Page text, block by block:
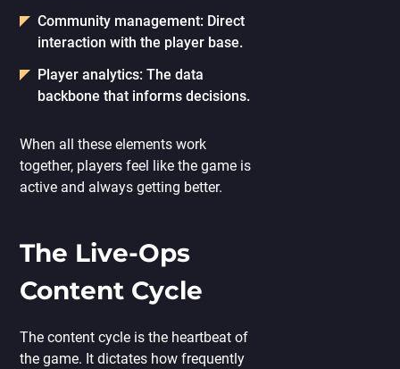
Community management: Direct
interaction with the player base.
Player analytics: The data
backbone that informs decisions.
When all these elements work
together, players feel like the game is
active and always getting better.
The Live-Ops
Content Cycle
The content cycle is the heartbeat of
the game. It dictates how frequently